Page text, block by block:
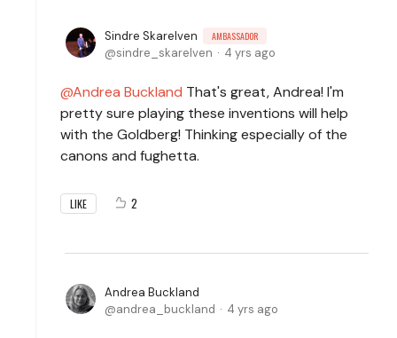
Sindre Skarelven AMBASSADOR
sindre_skarelven 4 yrs ago
Andrea Buckland That's great, Andrea! I'm
pretty sure playing these inventions will help
with the Goldberg! Thinking especially of the
canons and fughetta.
LIKE 2
Andrea Buckland
andrea_buckland
4 yrs ago